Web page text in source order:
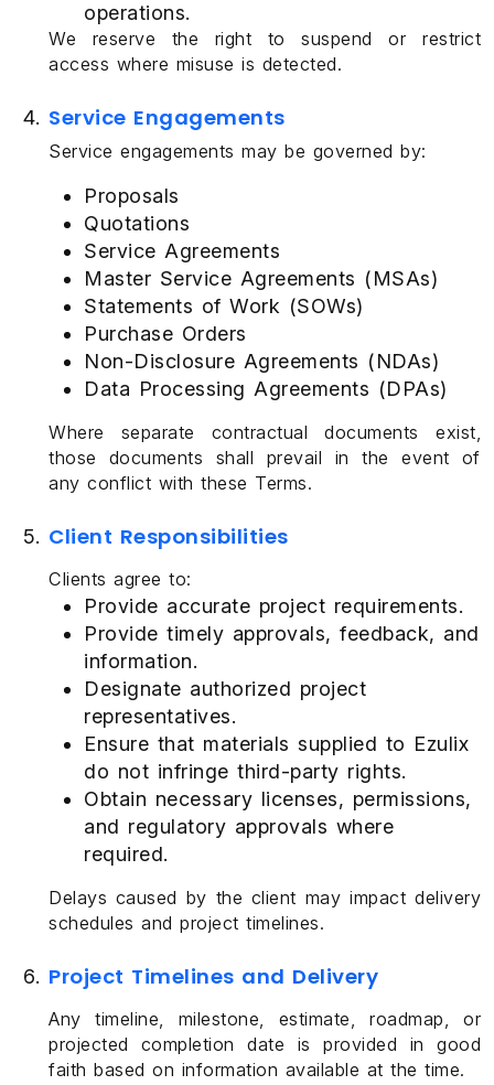
operations.
We reserve the right to suspend or restrict
access where misuse is detected.
Service Engagements
Service engagements may be governed by:
Proposals
Quotations
Service Agreements
Master Service Agreements (MSAs)
Statements of Work (SOWs)
Purchase Orders
Non-Disclosure Agreements (NDAs)
Data Processing Agreements (DPAs)
Where separate contractual documents exist,
those documents shall prevail in the event of
any conflict with these Terms.
Client Responsibilities
Clients agree to:
Provide accurate project requirements.
Provide timely approvals, feedback, and
information.
Designate authorized project
representatives.
Ensure that materials supplied to Ezulix
do not infringe third-party rights.
Obtain necessary licenses, permissions,
and regulatory approvals where
required.
Delays caused by the client may impact delivery
schedules and project timelines.
Project Timelines and Delivery
Any timeline, milestone, estimate, roadmap, or
projected completion date is provided in good
faith based on information available at the time.